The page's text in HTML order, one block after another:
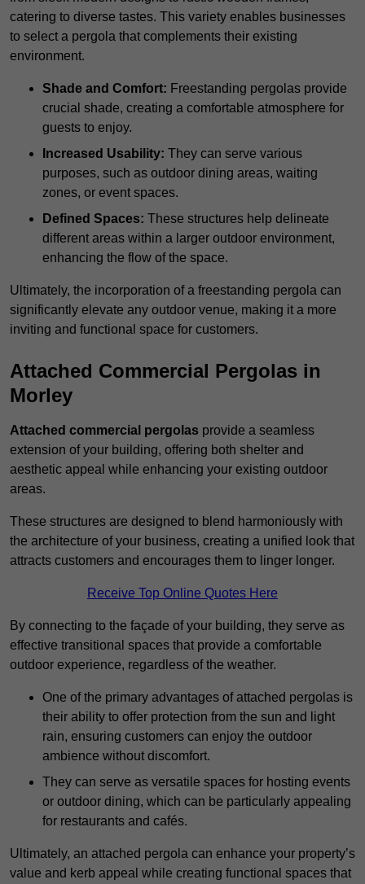
catering to diverse tastes. This variety enables businesses
to select a pergola that complements their existing
environment.
Shade and Comfort: Freestanding pergolas provide
crucial shade, creating a comfortable atmosphere for
guests to enjoy.
Increased Usability: They can serve various
purposes, such as outdoor dining areas, waiting
zones, or event spaces.
Defined Spaces: These structures help delineate
different areas within a larger outdoor environment,
enhancing the flow of the space.
Ultimately, the incorporation of a freestanding pergola can
significantly elevate any outdoor venue, making it a more
inviting and functional space for customers.
Attached Commercial Pergolas in
Morley
Attached commercial pergolas provide a seamless
extension of your building, offering both shelter and
aesthetic appeal while enhancing your existing outdoor
areas.
These structures are designed to blend harmoniously with
the architecture of your business, creating a unified look that
attracts customers and encourages them to linger longer.
Receive Top Online Quotes Here
By connecting to the façade of your building, they serve as
effective transitional spaces that provide a comfortable
outdoor experience, regardless of the weather.
One of the primary advantages of attached pergolas is
their ability to offer protection from the sun and light
rain, ensuring customers can enjoy the outdoor
ambience without discomfort.
They can serve as versatile spaces for hosting events
or outdoor dining, which can be particularly appealing
for restaurants and cafés.
Ultimately, an attached pergola can enhance your property’s
value and kerb appeal while creating functional spaces that